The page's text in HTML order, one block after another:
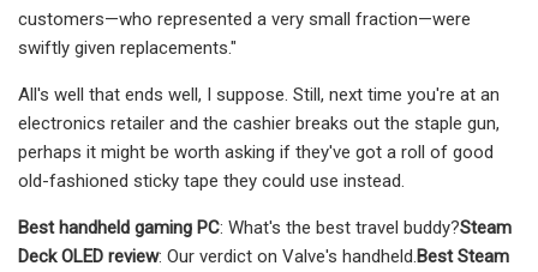
customers—who represented a very small fraction—were
swiftly given replacements."
All's well that ends well, I suppose. Still, next time you're at an
electronics retailer and the cashier breaks out the staple gun,
perhaps it might be worth asking if they've got a roll of good
old-fashioned sticky tape they could use instead.
Best handheld gaming PC: What's the best travel buddy?Steam
Deck OLED review: Our verdict on Valve's handheld.Best Steam